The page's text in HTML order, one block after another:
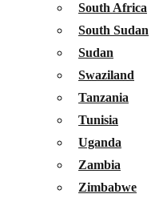
South Africa
South Sudan
Sudan
Swaziland
Tanzania
Tunisia
Uganda
Zambia
Zimbabwe